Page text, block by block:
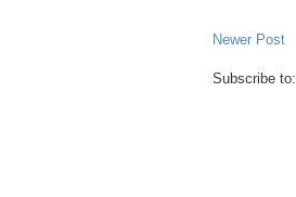
Newer Post
Subscribe to: